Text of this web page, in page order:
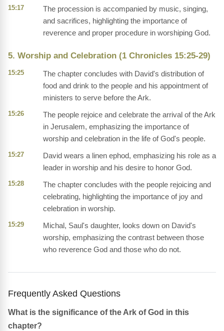
15:17
The procession is accompanied by music, singing,
and sacrifices, highlighting the importance of
reverence and proper procedure in worshiping God.
5. Worship and Celebration (1 Chronicles 15:25-29)
15:25
The chapter concludes with David's distribution of
food and drink to the people and his appointment of
ministers to serve before the Ark.
15:26
The people rejoice and celebrate the arrival of the Ark
in Jerusalem, emphasizing the importance of
worship and celebration in the life of God's people.
15:27
David wears a linen ephod, emphasizing his role as a
leader in worship and his desire to honor God.
15:28
The chapter concludes with the people rejoicing and
celebrating, highlighting the importance of joy and
celebration in worship.
15:29
Michal, Saul's daughter, looks down on David's
worship, emphasizing the contrast between those
who reverence God and those who do not.
Frequently Asked Questions
What is the significance of the Ark of God in this
chapter?